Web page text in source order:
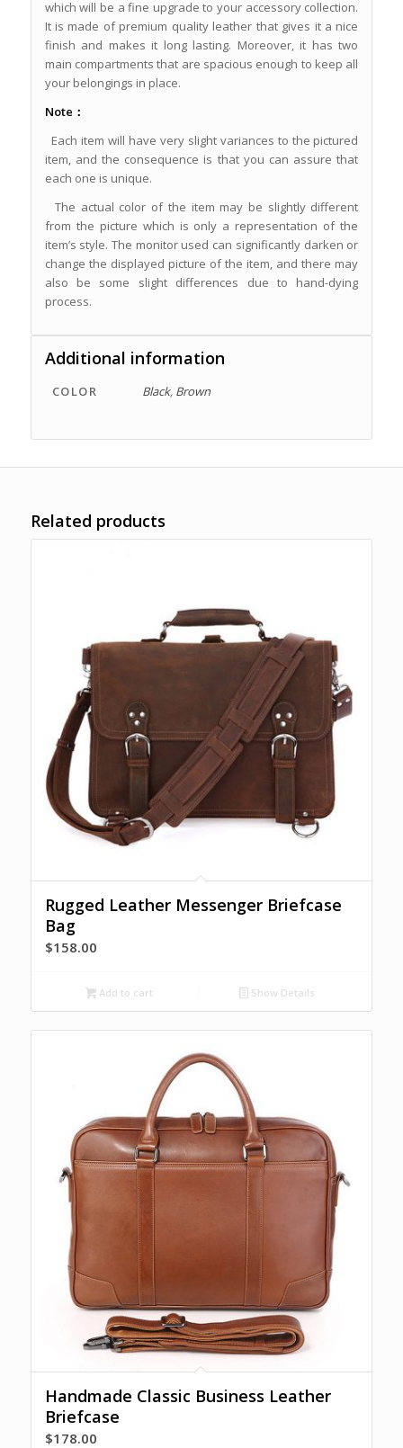
which will be a fine upgrade to your accessory collection.
It is made of premium quality leather that gives it a nice
finish and makes it long lasting. Moreover, it has two
main compartments that are spacious enough to keep all
your belongings in place.
Note：
Each item will have very slight variances to the pictured
item, and the consequence is that you can assure that
each one is unique.
The actual color of the item may be slightly different
from the picture which is only a representation of the
item’s style. The monitor used can significantly darken or
change the displayed picture of the item, and there may
also be some slight differences due to hand-dying
process.
Additional information
COLOR Black, Brown
Related products
Rugged Leather Messenger Briefcase
Bag
$158.00
Add to cart Show Details
Handmade Classic Business Leather
Briefcase
$178.00